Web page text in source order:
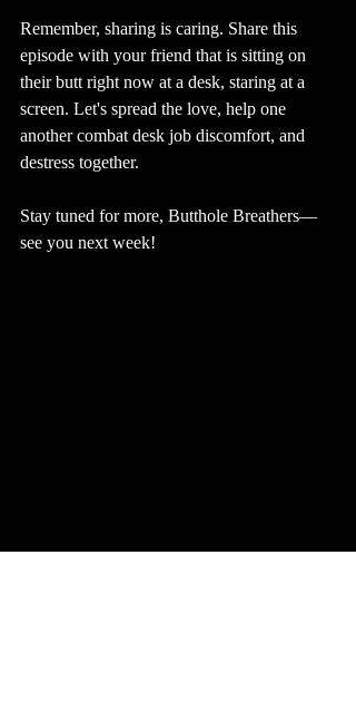
Remember, sharing is caring. Share this
episode with your friend that is sitting on
their butt right now at a desk, staring at a
screen. Let's spread the love, help one
another combat desk job discomfort, and
destress together.
Stay tuned for more, Butthole Breathers—
see you next week!